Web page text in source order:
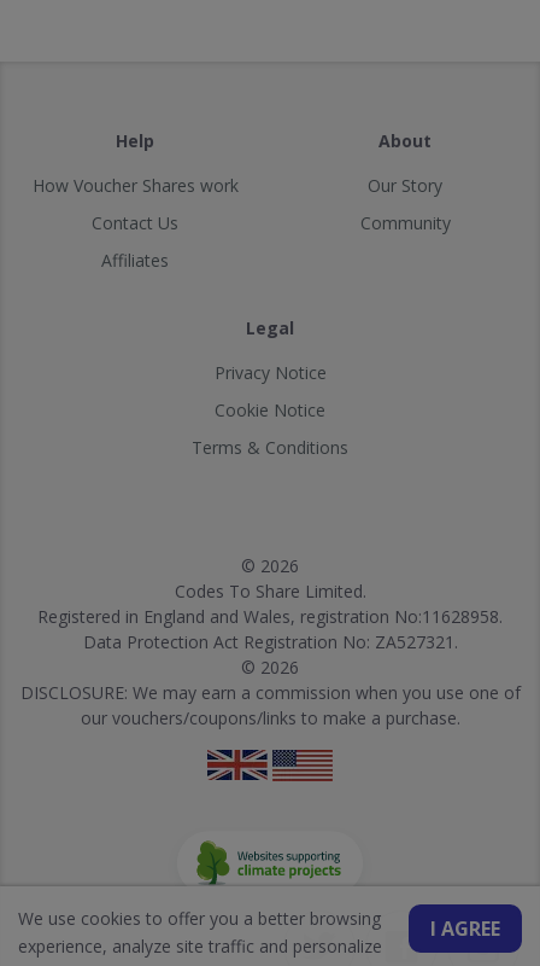
Help
How Voucher Shares work
Contact Us
Affiliates
About
Our Story
Community
Legal
Privacy Notice
Cookie Notice
Terms & Conditions
© 2026
Codes To Share Limited.
Registered in England and Wales, registration No:11628958.
Data Protection Act Registration No: ZA527321.
© 2026
DISCLOSURE: We may earn a commission when you use one of
our vouchers/coupons/links to make a purchase.
I AGREE
We use cookies to offer you a better browsing
experience, analyze site traffic and personalize